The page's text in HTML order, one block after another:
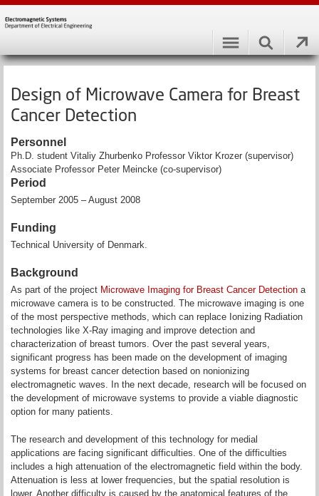
Design of Microwave Camera for Breast
Cancer Detection
Personnel
Ph.D. student Vitaliy Zhurbenko Professor Viktor Krozer (supervisor)
Associate Professor Peter Meincke (co-supervisor)
Period
September 2005 – August 2008
Funding
Technical University of Denmark.
Background
As part of the project Microwave Imaging for Breast Cancer Detection a
microwave camera is to be constructed. The microwave imaging is one
of the most perspective methods, which can replace Ionizing Radiation
technologies like X-Ray imaging and improve detection and
characterization of breast tumors. Over the past several years,
significant progress has been made on the development of imaging
systems for breast cancer detection based on nonionizing
electromagnetic waves. In the next decade, research will be focused on
the development of microwave systems to provide a viable diagnostic
option for many patients.
The research and development of this technology for medial
applications are facing significant difficulties. One of the difficulties
includes a high attenuation of the electromagnetic field within the body.
Attenuation is less at lower frequencies, but the spatial resolution is
lower. Another difficulty is caused by the anatomical features of the